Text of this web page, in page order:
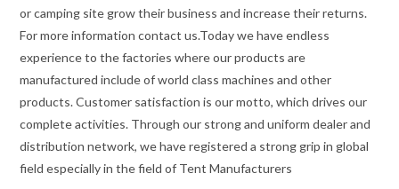
or camping site grow their business and increase their returns.
For more information contact us.Today we have endless
experience to the factories where our products are
manufactured include of world class machines and other
products. Customer satisfaction is our motto, which drives our
complete activities. Through our strong and uniform dealer and
distribution network, we have registered a strong grip in global
field especially in the field of Tent Manufacturers